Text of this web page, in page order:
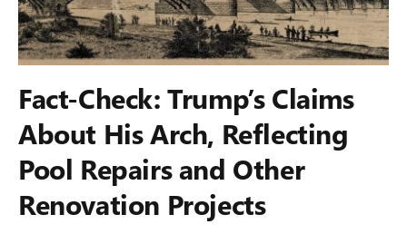
Fact-Check: Trump’s Claims
About His Arch, Reflecting
Pool Repairs and Other
Renovation Projects